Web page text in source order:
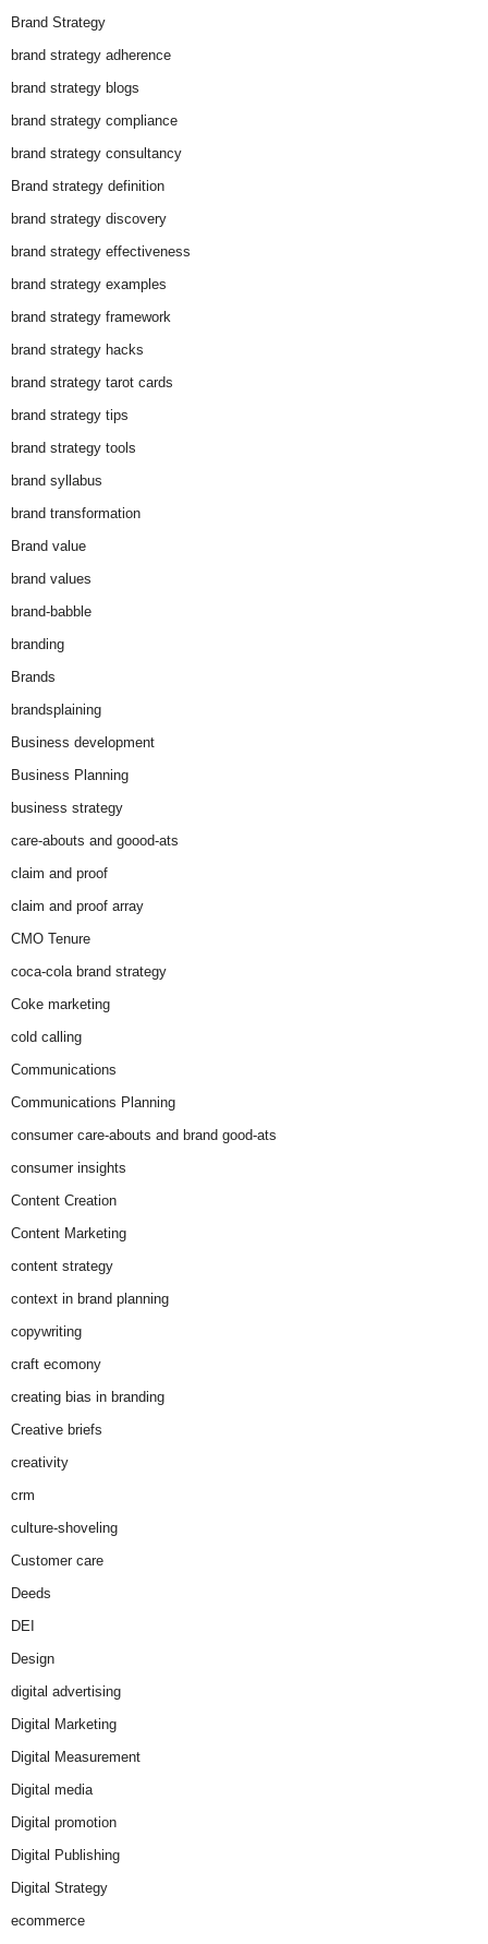
Brand Strategy
brand strategy adherence
brand strategy blogs
brand strategy compliance
brand strategy consultancy
Brand strategy definition
brand strategy discovery
brand strategy effectiveness
brand strategy examples
brand strategy framework
brand strategy hacks
brand strategy tarot cards
brand strategy tips
brand strategy tools
brand syllabus
brand transformation
Brand value
brand values
brand-babble
branding
Brands
brandsplaining
Business development
Business Planning
business strategy
care-abouts and goood-ats
claim and proof
claim and proof array
CMO Tenure
coca-cola brand strategy
Coke marketing
cold calling
Communications
Communications Planning
consumer care-abouts and brand good-ats
consumer insights
Content Creation
Content Marketing
content strategy
context in brand planning
copywriting
craft ecomony
creating bias in branding
Creative briefs
creativity
crm
culture-shoveling
Customer care
Deeds
DEI
Design
digital advertising
Digital Marketing
Digital Measurement
Digital media
Digital promotion
Digital Publishing
Digital Strategy
ecommerce